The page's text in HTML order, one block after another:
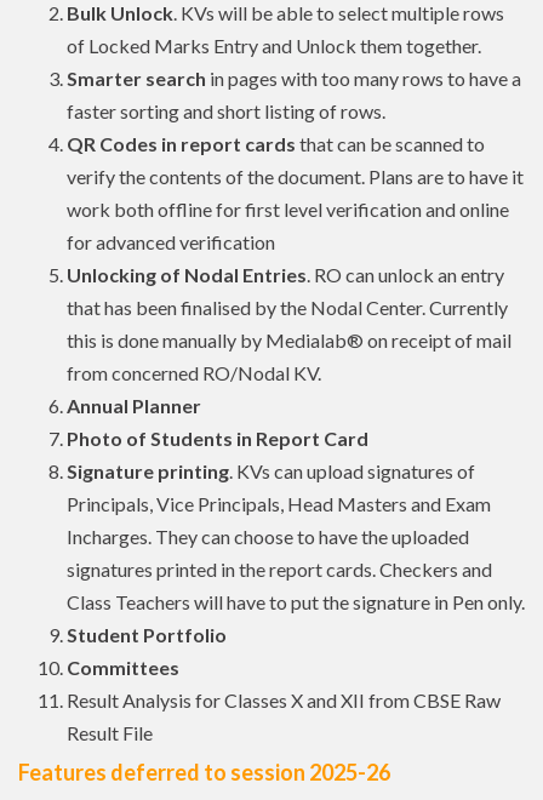
Bulk Unlock. KVs will be able to select multiple rows
of Locked Marks Entry and Unlock them together.
Smarter search in pages with too many rows to have a
faster sorting and short listing of rows.
QR Codes in report cards that can be scanned to
verify the contents of the document. Plans are to have it
work both offline for first level verification and online
for advanced verification
Unlocking of Nodal Entries. RO can unlock an entry
that has been finalised by the Nodal Center. Currently
this is done manually by Medialab® on receipt of mail
from concerned RO/Nodal KV.
Annual Planner
Photo of Students in Report Card
Signature printing. KVs can upload signatures of
Principals, Vice Principals, Head Masters and Exam
Incharges. They can choose to have the uploaded
signatures printed in the report cards. Checkers and
Class Teachers will have to put the signature in Pen only.
Student Portfolio
Committees
Result Analysis for Classes X and XII from CBSE Raw
Result File
Features deferred to session 2025-26